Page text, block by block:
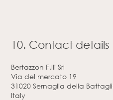
10. Contact details
Bertazzon F.lli Srl
Via del mercato 19
31020 Sernaglia della
Italy